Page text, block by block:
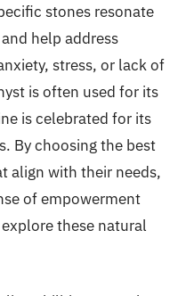
stones resonate
help address
stress, or lack of
is often used for its
is celebrated for its
By choosing the best
align with their needs,
of empowerment
these natural